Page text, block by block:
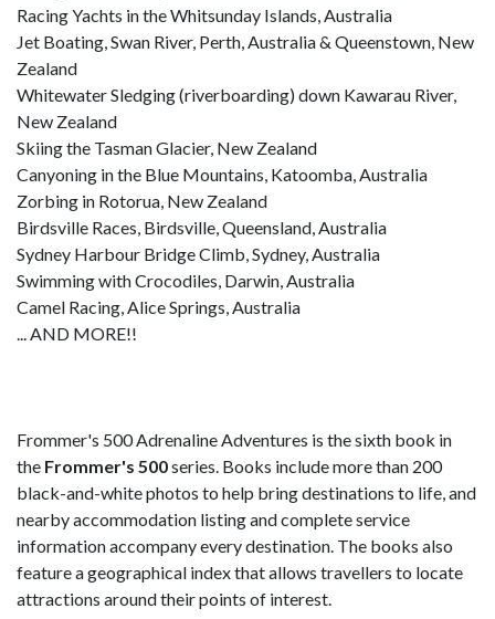
Racing Yachts in the Whitsunday Islands, Australia
Jet Boating, Swan River, Perth, Australia & Queenstown, New
Zealand
Whitewater Sledging (riverboarding) down Kawarau River,
New Zealand
Skiing the Tasman Glacier, New Zealand
Canyoning in the Blue Mountains, Katoomba, Australia
Zorbing in Rotorua, New Zealand
Birdsville Races, Birdsville, Queensland, Australia
Sydney Harbour Bridge Climb, Sydney, Australia
Swimming with Crocodiles, Darwin, Australia
Camel Racing, Alice Springs, Australia
... AND MORE!!
Frommer's 500 Adrenaline Adventures is the sixth book in
the Frommer's 500series. Books include more than 200
black-and-white photos to help bring destinations to life, and
nearby accommodation listing and complete service
information accompany every destination. The books also
feature a geographical index that allows travellers to locate
attractions around their points of interest.